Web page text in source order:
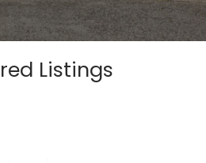
Listings